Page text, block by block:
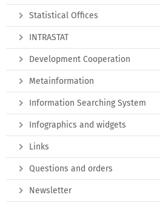
Statistical Offices
INTRASTAT
Development Cooperation
Metainformation
Information Searching System
Infographics and widgets
Links
Questions and orders
Newsletter